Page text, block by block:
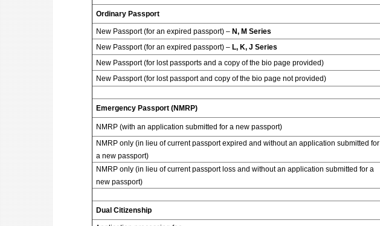
Ordinary Passport
New Passport (for an expired passport) – N, M Series
New Passport (for an expired passport) – L, K, J Series
New Passport (for lost passports and a copy of the bio page provided)
New Passport (for lost passport and copy of the bio page not provided)
Emergency Passport (NMRP)
NMRP (with an application submitted for a new passport)
NMRP only (in lieu of current passport expired and without an application submitted for
a new passport)
NMRP only (in lieu of current passport loss and without an application submitted for a
new passport)
Dual Citizenship